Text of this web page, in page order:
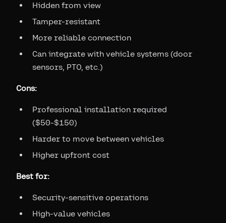
Hidden from view
Tamper-resistant
More reliable connection
Can integrate with vehicle systems (door
sensors, PTO, etc.)
Cons:
Professional installation required
($50-$150)
Harder to move between vehicles
Higher upfront cost
Best for:
Security-sensitive operations
High-value vehicles